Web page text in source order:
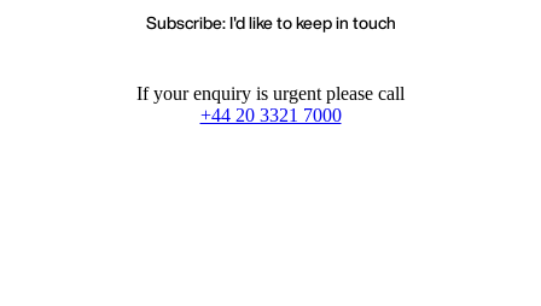
Subscribe: I'd like to keep in touch
If your enquiry is urgent please call
+44 20 3321 7000